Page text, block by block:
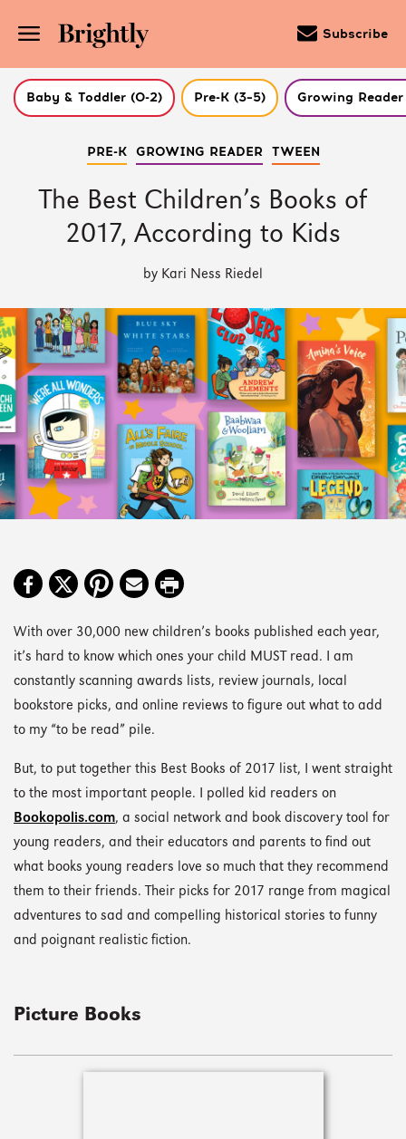
Subscribe
Baby & Toddler (0-2) Pre-K (3–5) Growing Reader
PRE-K GROWING READER TWEEN
The Best Children’s Books of
2017, According to Kids
by Kari Ness Riedel
With over 30,000 new children’s books published each year,
it’s hard to know which ones your child MUST read. I am
constantly scanning awards lists, review journals, local
bookstore picks, and online reviews to figure out what to add
to my “to be read” pile.
But, to put together this Best Books of 2017 list, I went straight
to the most important people. I polled kid readers on
Bookopolis.com, a social network and book discovery tool for
young readers, and their educators and parents to find out
what books young readers love so much that they recommend
them to their friends. Their picks for 2017 range from magical
adventures to sad and compelling historical stories to funny
and poignant realistic fiction.
Picture Books